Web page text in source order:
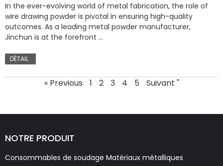
In the ever-evolving world of metal fabrication, the role of
wire drawing powder is pivotal in ensuring high-quality
outcomes. As a leading metal powder manufacturer,
Jinchun is at the forefront …
DÉTAIL
« Previous 1 2 3 4 5 Suivant "
NOTRE PRODUIT
Consommables de soudage Matériaux métalliques